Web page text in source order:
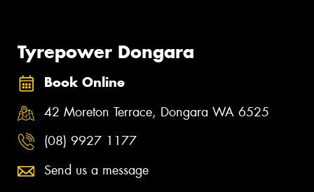
Tyrepower Dongara
Book Online
42 Moreton Terrace, Dongara WA 6525
(08) 9927 1177
Send us a message